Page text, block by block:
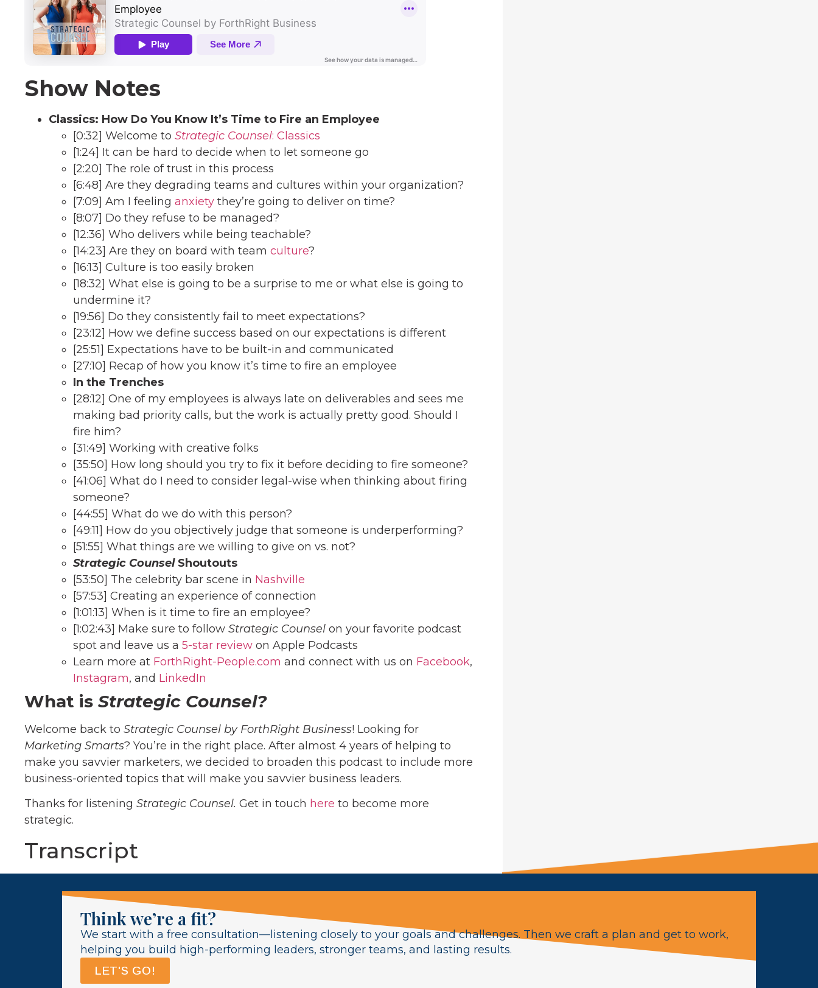
Show Notes
Classics: How Do You Know It’s Time to Fire an Employee
[0:32] Welcome to Strategic Counsel: Classics
[1:24] It can be hard to decide when to let someone go
[2:20] The role of trust in this process
[6:48] Are they degrading teams and cultures within your organization?
[7:09] Am I feeling anxiety they’re going to deliver on time?
[8:07] Do they refuse to be managed?
[12:36] Who delivers while being teachable?
[14:23] Are they on board with team culture?
[16:13] Culture is too easily broken
[18:32] What else is going to be a surprise to me or what else is going to
undermine it?
[19:56] Do they consistently fail to meet expectations?
[23:12] How we define success based on our expectations is different
[25:51] Expectations have to be built-in and communicated
[27:10] Recap of how you know it’s time to fire an employee
In the Trenches
[28:12] One of my employees is always late on deliverables and sees me
making bad priority calls, but the work is actually pretty good. Should I
fire him?
[31:49] Working with creative folks
[35:50] How long should you try to fix it before deciding to fire someone?
[41:06] What do I need to consider legal-wise when thinking about firing
someone?
[44:55] What do we do with this person?
[49:11] How do you objectively judge that someone is underperforming?
[51:55] What things are we willing to give on vs. not?
Strategic CounselShoutouts
[53:50] The celebrity bar scene in Nashville
[57:53] Creating an experience of connection
[1:01:13] When is it time to fire an employee?
[1:02:43] Make sure to follow Strategic Counsel on your favorite podcast
spot and leave us a 5-star review on Apple Podcasts
Learn more at ForthRight-People.com and connect with us on Facebook,
Instagram, and LinkedIn
What is Strategic Counsel?
Welcome back to Strategic Counsel by ForthRight Business! Looking for
Marketing Smarts? You’re in the right place. After almost 4 years of helping to
make you savvier marketers, we decided to broaden this podcast to include more
business-oriented topics that will make you savvier business leaders.
Thanks for listening Strategic Counsel. Get in touch here to become more
strategic.
Transcript
Think we’re a fit?
We start with a free consultation—listening closely to your goals and challenges. Then we craft a plan and get to work,
helping you build high-performing leaders, stronger teams, and lasting results.
LET'S GO!